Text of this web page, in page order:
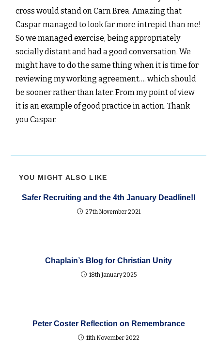
cross would stand on Carn Brea. Amazing that
Caspar managed to look far more intrepid than me!
So we managed exercise, being appropriately
socially distant and had a good conversation. We
might have to do the same thing when it is time for
reviewing my working agreement…. which should
be sooner rather than later. From my point of view
it is an example of good practice in action. Thank
you Caspar.
YOU MIGHT ALSO LIKE
Safer Recruiting and the 4th January Deadline!!
27th November 2021
Chaplain’s Blog for Christian Unity
18th January 2025
Peter Coster Reflection on Remembrance
11th November 2022